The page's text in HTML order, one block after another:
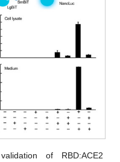
of RBD:ACE2